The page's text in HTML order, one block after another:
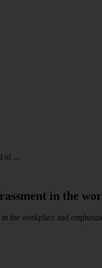
of ...
in the
the workplace and